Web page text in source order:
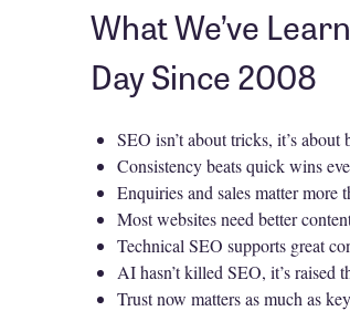
What We’ve
Day Since 2008
SEO isn’t about tricks, it’s about
Consistency beats quick wins
Enquiries and sales matter more
Most websites need better
Technical SEO supports great
AI hasn’t killed SEO, it’s raised
Trust now matters as much as